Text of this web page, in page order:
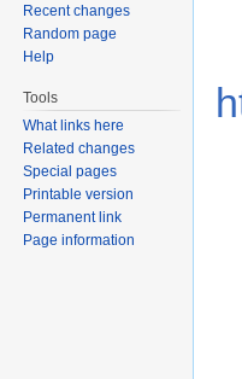
Recent changes
Random page
Help
Tools
What links here
Related changes
Special pages
Printable version
Permanent link
Page information